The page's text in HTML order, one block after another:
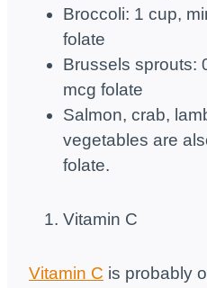
Broccoli: 1 cup,
folate
Brussels sprouts:
mcg folate
Salmon, crab,
vegetables are
folate.
Vitamin C
Vitamin C is probably